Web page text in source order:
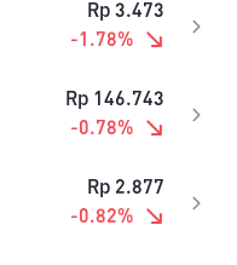
Rp 3.473
-1.78%
Rp 146.743
-0.78%
Rp 2.877
-0.82%